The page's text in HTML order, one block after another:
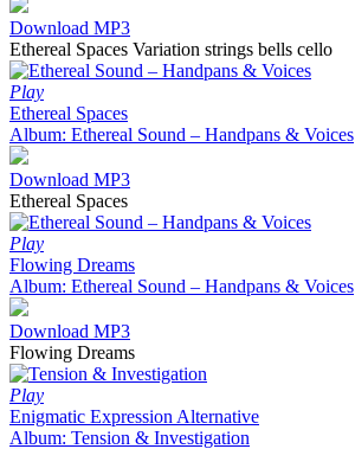
Download MP3
Ethereal Spaces Variation strings bells cello
Play
Ethereal Spaces
Album: Ethereal Sound – Handpans & Voices
Download MP3
Ethereal Spaces
Play
Flowing Dreams
Album: Ethereal Sound – Handpans & Voices
Download MP3
Flowing Dreams
Play
Enigmatic Expression Alternative
Album: Tension & Investigation